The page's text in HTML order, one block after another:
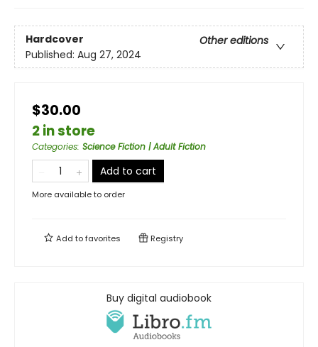
Hardcover
Other editions
Published: Aug 27, 2024
$30.00
2 in store
Categories: Science Fiction | Adult Fiction
Add to cart
More available to order
Add tofavorites Registry
Buy digital audiobook